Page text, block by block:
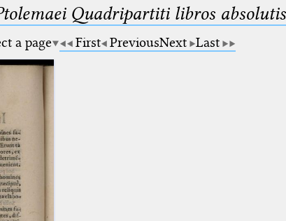
Quadripartiti libros
a page First PreviousNext Last